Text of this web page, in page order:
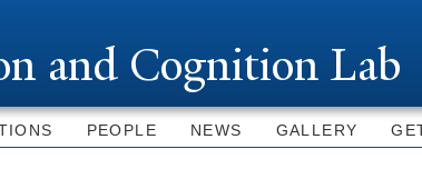
and Cognition Lab
PEOPLE NEWS GALLERY